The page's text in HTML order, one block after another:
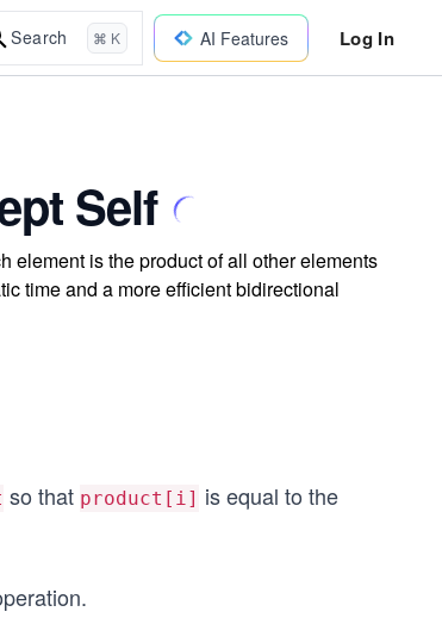
Search ⌘ K AI Features Log In
Self
element is the product of all other elements
time and a more efficient bidirectional
so that product[i] is equal to the